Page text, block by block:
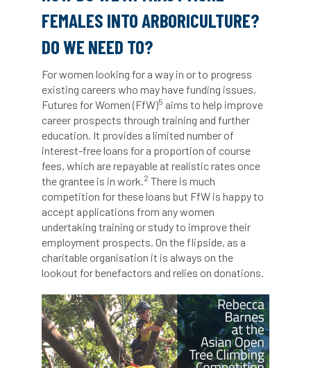
International Year of Plant Health
invertebrates
Investigating Tree Archaeology Conference
IPAF Ips Ips typographus
Ireland Ireland Branch Irma
irrigation ISA iso ITCC
i-Tree IUFC IWD21 Jo Hedger
Job Job Centre Plus job opportunity
Jobcentre Plus jobs judgement
JustGiving Karabiner Keith Sacre
FEMALES INTO ARBORICULTURE?
DO WE NEED TO?
For women looking for a way in or to progress
existing careers who may have funding issues,
Futures for Women (FfW)5 aims to help improve
career prospects through training and further
education. It provides a limited number of
interest-free loans for a proportion of course
fees, which are repayable at realistic rates once
the grantee is in work.2 There is much
competition for these loans but FfW is happy to
accept applications from any women
undertaking training or study to improve their
employment prospects. On the flipside, as a
charitable organisation it is always on the
lookout for benefactors and relies on donations.